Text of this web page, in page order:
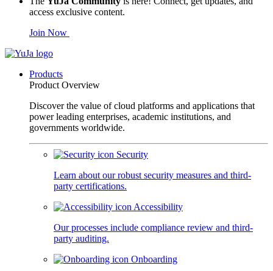
access exclusive content.
Join Now
Products
Product Overview
Discover the value of cloud platforms and applications that
power leading enterprises, academic institutions, and
governments worldwide.
Security
Learn about our robust security measures and third-
party certifications.
Accessibility
Our processes include compliance review and third-
party auditing.
Onboarding